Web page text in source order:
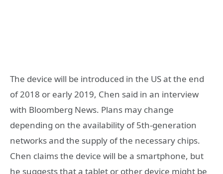
The device will be introduced in the US at the end
of 2018 or early 2019, Chen said in an interview
with Bloomberg News. Plans may change
depending on the availability of 5th-generation
networks and the supply of the necessary chips.
Chen claims the device will be a smartphone, but
he suggests that a tablet or other device might be